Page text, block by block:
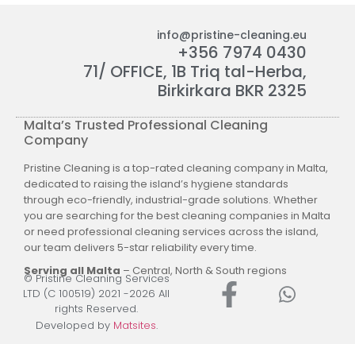
info@pristine-cleaning.eu
+356 7974 0430
71/ OFFICE, 1B Triq tal-Herba,
Birkirkara BKR 2325
Malta’s Trusted Professional Cleaning
Company
Pristine Cleaning is a top-rated cleaning company in Malta,
dedicated to raising the island’s hygiene standards
through eco-friendly, industrial-grade solutions. Whether
you are searching for the best cleaning companies in Malta
or need professional cleaning services across the island,
our team delivers 5-star reliability every time.
Serving all Malta – Central, North & South regions
© Pristine Cleaning Services
LTD (C 100519) 2021 -2026 All
rights Reserved.
Developed by Matsites.